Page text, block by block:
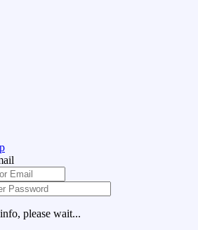
please wait...